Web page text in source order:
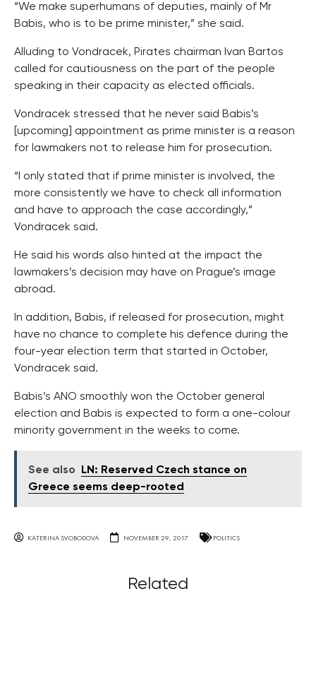
“We make superhumans of deputies, mainly of Mr
Babis, who is to be prime minister,” she said.
Alluding to Vondracek, Pirates chairman Ivan Bartos
called for cautiousness on the part of the people
speaking in their capacity as elected officials.
Vondracek stressed that he never said Babis’s
[upcoming] appointment as prime minister is a reason
for lawmakers not to release him for prosecution.
“I only stated that if prime minister is involved, the
more consistently we have to check all information
and have to approach the case accordingly,”
Vondracek said.
He said his words also hinted at the impact the
lawmakers’s decision may have on Prague’s image
abroad.
In addition, Babis, if released for prosecution, might
have no chance to complete his defence during the
four-year election term that started in October,
Vondracek said.
Babis’s ANO smoothly won the October general
election and Babis is expected to form a one-colour
minority government in the weeks to come.
See also
LN: Reserved Czech stance on
Greece seems deep-rooted
KATERINA SVOBODOVA NOVEMBER 29, 2017 POLITICS
Related